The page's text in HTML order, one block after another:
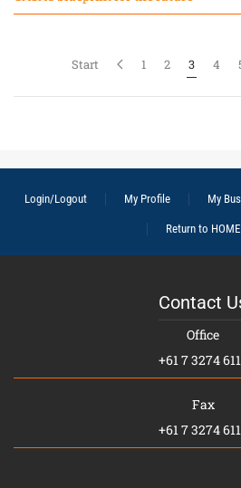
Start 1 2 3 4
Login/Logout My Profile My
Return to HOME
Contact
Office
+61 7 3274
Fax
+61 7 3274